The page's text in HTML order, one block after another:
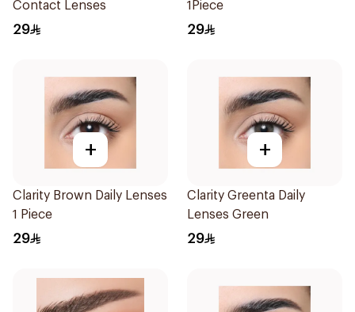
Contact Lenses
29
1Piece
29
+
Clarity Brown Daily Lenses
1 Piece
29
+
Clarity Greenta Daily
Lenses Green
29